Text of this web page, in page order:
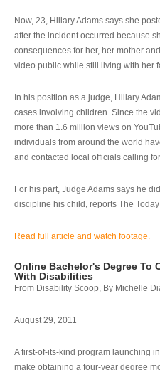
Now, 23, Hillary Adams says she
after the incident occurred because
consequences for her, her mother
video public while still living with her
In his position as a judge, Hillary
cases involving children. Since the
more than 1.6 million views on
individuals from around the world
and contacted local officials calling
For his part, Judge Adams says he
discipline his child, reports The
Read full article and watch footage.
Online Bachelor's Degree To
With Disabilities
From Disability Scoop, By Michelle
August 29, 2011
A first-of-its-kind program launching
make obtaining a four-year degree